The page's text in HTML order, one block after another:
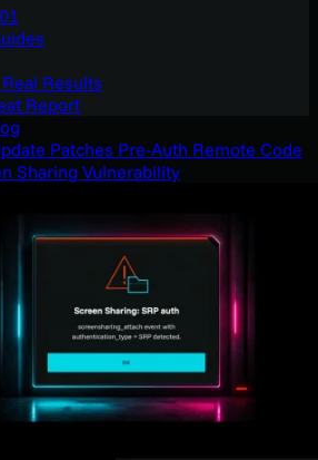
Results
Report
Patches Pre-Auth Remote Code
Sharing Vulnerability